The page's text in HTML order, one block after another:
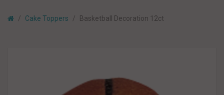
Cake Toppers Basketball Decoration 12ct